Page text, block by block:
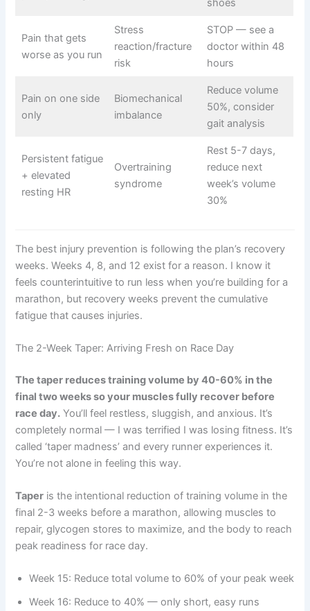
shoes
Pain that gets
worse as you run
Stress
reaction/fracture
risk
STOP — see a
doctor within 48
hours
Pain on one side
only
Biomechanical
imbalance
Reduce volume
50%, consider
gait analysis
Persistent fatigue
+ elevated
resting HR
Overtraining
syndrome
Rest 5-7 days,
reduce next
week’s volume
30%
The best injury prevention is following the plan’s recovery
weeks. Weeks 4, 8, and 12 exist for a reason. I know it
feels counterintuitive to run less when you’re building for a
marathon, but recovery weeks prevent the cumulative
fatigue that causes injuries.
The 2-Week Taper: Arriving Fresh on Race Day
The taper reduces training volume by 40-60% in the
final two weeks so your muscles fully recover before
race day. You’ll feel restless, sluggish, and anxious. It’s
completely normal — I was terrified I was losing fitness. It’s
called ‘taper madness’ and every runner experiences it.
You’re not alone in feeling this way.
Taper is the intentional reduction of training volume in the
final 2-3 weeks before a marathon, allowing muscles to
repair, glycogen stores to maximize, and the body to reach
peak readiness for race day.
Week 15: Reduce total volume to 60% of your peak week
Week 16: Reduce to 40% — only short, easy runs